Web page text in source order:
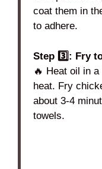
coat them in
to adhere.
Step 3️⃣: Fry
🔥 Heat oil in
heat. Fry
about 3-4
towels.